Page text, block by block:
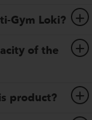
Gym Loki?
of the
product?